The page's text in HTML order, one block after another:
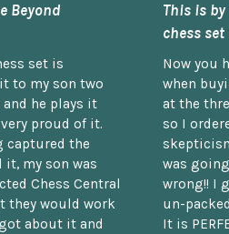
Beyond
set is
to my son two
he plays it
proud of it.
captured the
it, my son was
Chess Central
they would work
about it and
This is
chess set
Now you
when
at the
so I
was going
wrong!! I
un-
It is